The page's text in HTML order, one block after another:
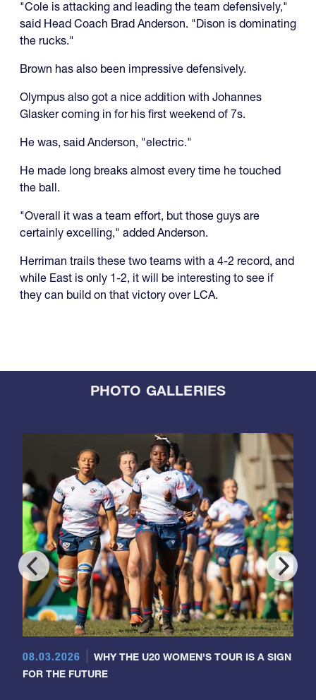
"Cole is attacking and leading the team defensively,"
said Head Coach Brad Anderson. "Dison is dominating
the rucks."
Brown has also been impressive defensively.
Olympus also got a nice addition with Johannes
Glasker coming in for his first weekend of 7s.
He was, said Anderson, "electric."
He made long breaks almost every time he touched
the ball.
"Overall it was a team effort, but those guys are
certainly excelling," added Anderson.
Herriman trails these two teams with a 4-2 record, and
while East is only 1-2, it will be interesting to see if
they can build on that victory over LCA.
PHOTO GALLERIES
08.03.2026
WHY THE U20 WOMEN'S TOUR IS A SIGN
FOR THE FUTURE